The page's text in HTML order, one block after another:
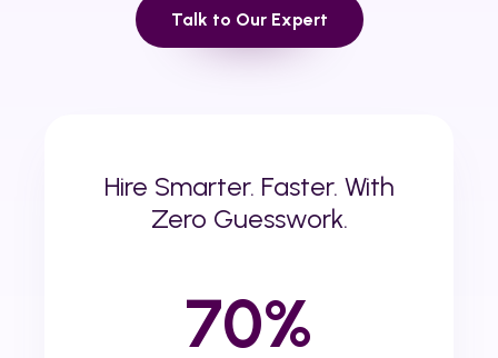
Talk to Our Expert
Hire Smarter. Faster. With
Zero Guesswork.
70%